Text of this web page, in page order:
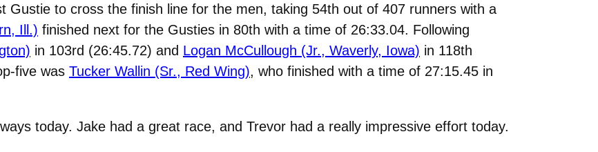
Gustie to cross the finish line for the men, taking 54th out of 407 runners with a
Ill.) finished next for the Gusties in 80th with a time of 26:33.04. Following
in 103rd (26:45.72) and Logan McCullough (Jr., Waverly, Iowa) in 118th
five was Tucker Wallin (Sr., Red Wing), who finished with a time of 27:15.45 in
today. Jake had a great race, and Trevor had a really impressive effort today.